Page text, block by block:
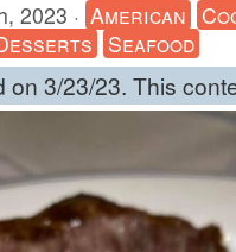
2023 · American
Seafood
on 3/23/23. This